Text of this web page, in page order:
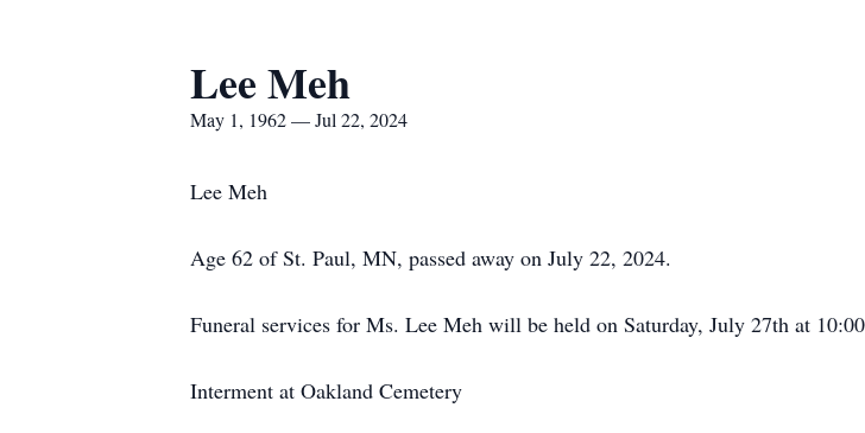
Lee Meh
May 1, 1962 — Jul 22, 2024
Lee Meh
Age 62 of St. Paul, MN, passed away on July 22, 2024.
Funeral services for Ms. Lee Meh will be held on Saturday, July 27th at
Interment at Oakland Cemetery